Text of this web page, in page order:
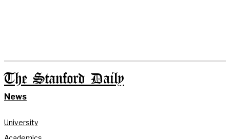
The Stanford Daily
News
University